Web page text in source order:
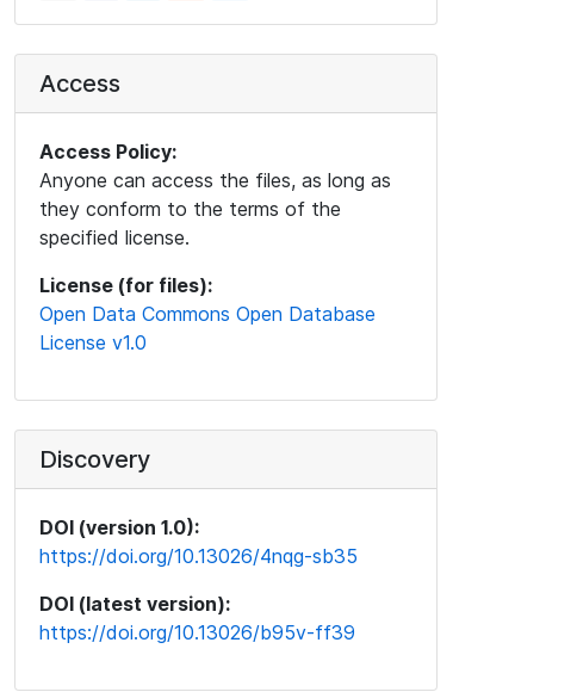
Access
Access Policy:
Anyone can access the files, as long as
they conform to the terms of the
specified license.
License (for files):
Open Data Commons Open Database
License v1.0
Discovery
DOI (version 1.0):
https://doi.org/10.13026/4nqg-sb35
DOI (latest version):
https://doi.org/10.13026/b95v-ff39